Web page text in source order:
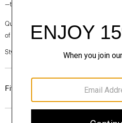
—this gabardine has a unique twill
Questions on fit, sizing, or styling? Click
of our Personal Stylists.
Style #: N0201619
Fit